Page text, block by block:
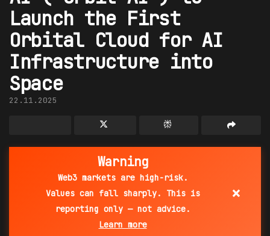
Launch the First
Orbital Cloud for AI
Infrastructure into
Space
22.11.2025
Warning
Web3 markets are high-risk.
Values can fall sharply. This is
reporting only — not advice.
Learn more
×